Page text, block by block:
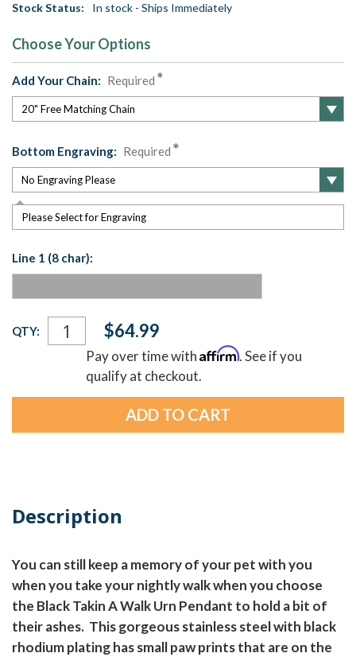
Stock Status: In stock - Ships Immediately
Choose Your Options
Add Your Chain: Required
Bottom Engraving: Required
Please Select for Engraving
Line 1 (8 char):
Current
Stock:
QTY: $64.99
Pay over time withAffirm. See if you
qualify at checkout.
Description
You can still keep a memory of your pet with you
when you take your nightly walk when you choose
the Black Takin A Walk Urn Pendant to hold a bit of
their ashes. This gorgeous stainless steel with black
rhodium plating has small paw prints that are on the